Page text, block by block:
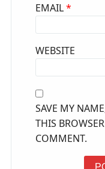
EMAIL*
WEBSITE
SAVE MY
THIS
COMMENT.